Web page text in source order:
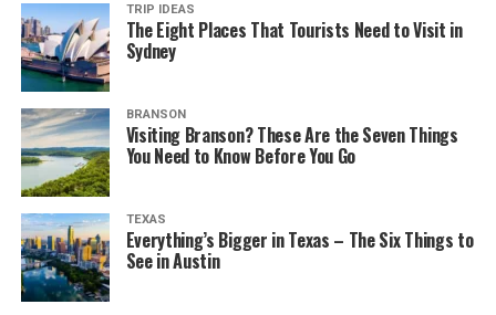
TRIP IDEAS
The Eight Places That Tourists Need to Visit in
Sydney
BRANSON
Visiting Branson? These Are the Seven Things
You Need to Know Before You Go
TEXAS
Everything’s Bigger in Texas – The Six Things to
See in Austin